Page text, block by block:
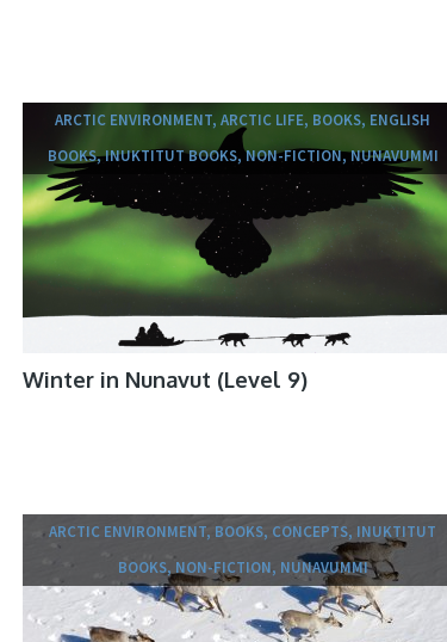
ARCTIC ENVIRONMENT, ARCTIC LIFE, BOOKS, ENGLISH
BOOKS, INUKTITUT BOOKS, NON-FICTION, NUNAVUMMI
Winter in Nunavut (Level 9)
ARCTIC ENVIRONMENT, BOOKS, CONCEPTS, INUKTITUT
BOOKS, NON-FICTION, NUNAVUMMI